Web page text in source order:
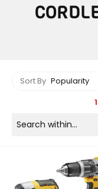
Sort By Popularity